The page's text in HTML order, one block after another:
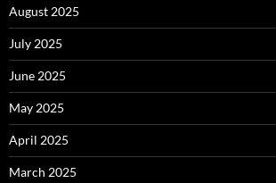
August 2025
July 2025
June 2025
May 2025
April 2025
March 2025